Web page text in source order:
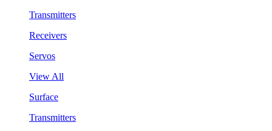
Transmitters
Receivers
Servos
View All
Surface
Transmitters